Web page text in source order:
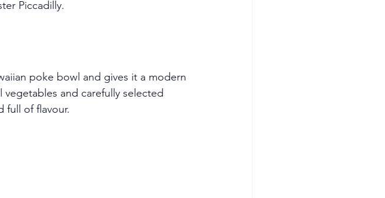
Piccadilly.
poke bowl and gives it a modern
and carefully selected
full of flavour.